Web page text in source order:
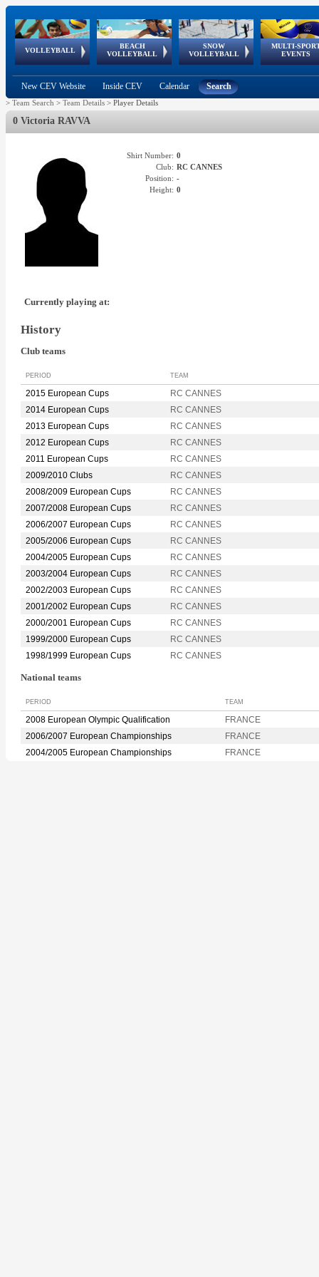
VOLLEYBALL
World Qualifications
BEACH
VOLLEYBALL
FIVB/CEV World Tour
Continental
Cup
SNOW
VOLLEYBALL
EuroSnowVolley
European
Tour
MULTI-
EVENTS
European
Championships
European
Games
European Youth
Olympic Festival
GSSE
New CEV Website Inside CEV Calendar Search
> Team Search > Team Details > Player Details
0 Victoria RAVVA
Shirt Number: 0
Club: RC CANNES
Position: -
Height: 0
Currently playing at:
History
Club teams
PERIOD TEAM
2015 European Cups
RC CANNES
2014 European Cups
RC CANNES
2013 European Cups
RC CANNES
2012 European Cups
RC CANNES
2011 European Cups
RC CANNES
2009/2010 Clubs
RC CANNES
2008/2009 European Cups
RC CANNES
2007/2008 European Cups
RC CANNES
2006/2007 European Cups
RC CANNES
2005/2006 European Cups
RC CANNES
2004/2005 European Cups
RC CANNES
2003/2004 European Cups
RC CANNES
2002/2003 European Cups
RC CANNES
2001/2002 European Cups
RC CANNES
2000/2001 European Cups
RC CANNES
1999/2000 European Cups
RC CANNES
1998/1999 European Cups
RC CANNES
National teams
PERIOD TEAM
2008 European Olympic Qualification
FRANCE
2006/2007 European Championships
FRANCE
2004/2005 European Championships
FRANCE